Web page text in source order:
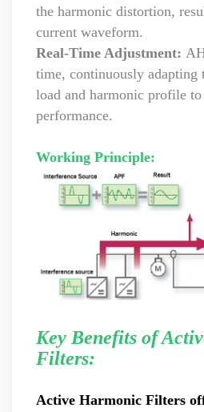
the harmonic distortion,
current waveform.
Real-Time Adjustment:
time, continuously adapting
load and harmonic profile
performance.
Working Principle:
Key Benefits of
Filters:
Active Harmonic Filters